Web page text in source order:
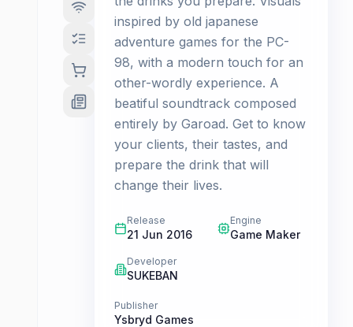
inspired by old japanese
adventure games for the PC-
98, with a modern touch for an
other-wordly experience. A
beatiful soundtrack composed
entirely by Garoad. Get to know
your clients, their tastes, and
prepare the drink that will
change their lives.
Release
21 Jun 2016
Engine
Game Maker
Developer
SUKEBAN
Publisher
Ysbryd Games